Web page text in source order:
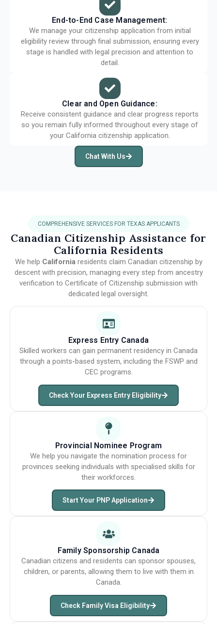
End-to-End Case Management:
We manage your citizenship application from initial
eligibility review through final submission, ensuring every
stage is handled with legal precision and attention to
detail.
Clear and Open Guidance:
Receive consistent guidance and clear progress reports
so you remain fully informed throughout every stage of
your California citizenship application.
Chat With Us
COMPREHENSIVE SERVICES FOR TEXAS APPLICANTS
Canadian Citizenship Assistance for
California Residents
We help California residents claim Canadian citizenship by
descent with precision, managing every step from ancestry
verification to Certificate of Citizenship submission with
dedicated legal oversight.
Express Entry Canada
Skilled workers can gain permanent residency in Canada
through a points-based system, including the FSWP and
CEC programs.
Check Your Express Entry Eligibility
Provincial Nominee Program
We help you navigate the nomination process for
provinces seeking individuals with specialised skills for
their workforces.
Start Your PNP Application
Family Sponsorship Canada
Canadian citizens and residents can sponsor spouses,
children, or parents, allowing them to live with them in
Canada.
Check Family Visa Eligibility